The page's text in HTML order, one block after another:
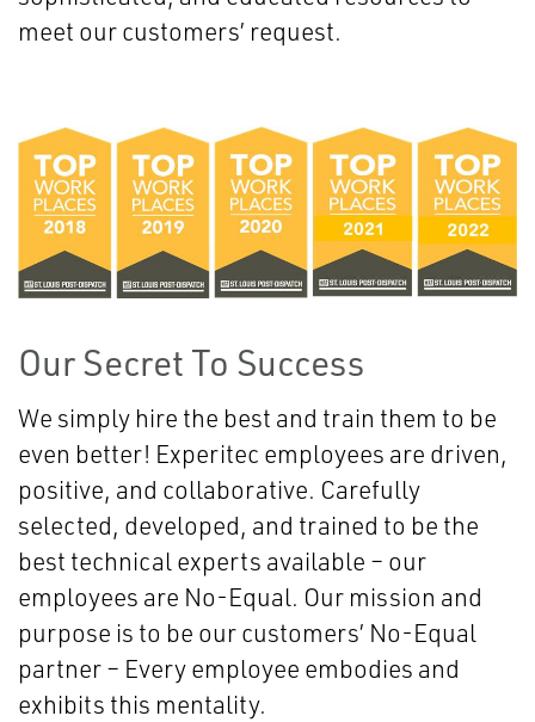
meet our customers’ request.
Our Secret To Success
We simply hire the best and train them to be
even better! Experitec employees are driven,
positive, and collaborative. Carefully
selected, developed, and trained to be the
best technical experts available – our
employees are No-Equal. Our mission and
purpose is to be our customers’ No-Equal
partner – Every employee embodies and
exhibits this mentality.